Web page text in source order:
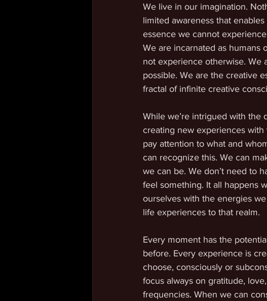
We live in our imagination.
limited awareness that
essence we cannot
We are incarnated as humans
not experience otherwise. We
possible. We are the creative
fractal of infinite creative
While we’re intrigued with the
creating new experiences
pay attention to what and
can recognize this. We can
we can be. We don’t need to
feel something. It all happens
ourselves with the energies
life experiences to that realm.
Every moment has the
before. Every experience is
choose, consciously or
focus always on gratitude,
frequencies. When we can